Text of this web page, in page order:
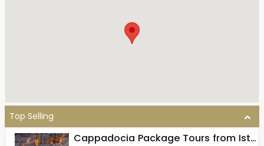
Top Selling
Cappadocia Package Tours from Istanbul (2 Nights 3 Days)